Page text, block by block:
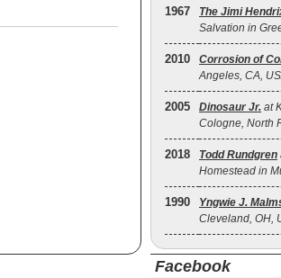
1967 The Jimi
Salvation in
2010 Corrosion of
Angeles, CA,
2005 Dinosaur Jr. at
Cologne, North
2018 Todd Rundgren
Homestead in
1990 Yngwie J.
Cleveland, OH,
Facebook